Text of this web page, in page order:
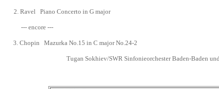
2. Ravel Piano Concerto in G major
--- encore ---
3.Chopin Mazurka No.15 in C major No.24-2
Tugan Sokhiev/SWR Sinfonieorchester Baden-Baden